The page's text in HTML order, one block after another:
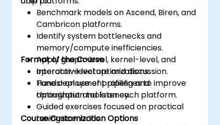
Benchmark models on Ascend, Biren, and
Cambricon platforms.
Identify system bottlenecks and
memory/compute inefficiencies.
Apply graph-level, kernel-level, and
operator-level optimizations.
Tune deployment pipelines to improve
throughput and latency.
Format of the Course
Interactive lecture and discussion.
Hands-on use of profiling and
optimization tools on each platform.
Guided exercises focused on practical
tuning scenarios.
Course Customization Options